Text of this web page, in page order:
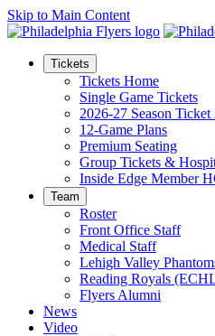
Skip to Main Content
Tickets
Tickets Home
Single Game Tickets
2026-27 Season
12-Game Plans
Premium Seating
Group Tickets &
Inside Edge Member
Team
Roster
Front Office Staff
Medical Staff
Lehigh Valley
Reading Royals
Flyers Alumni
News
Video